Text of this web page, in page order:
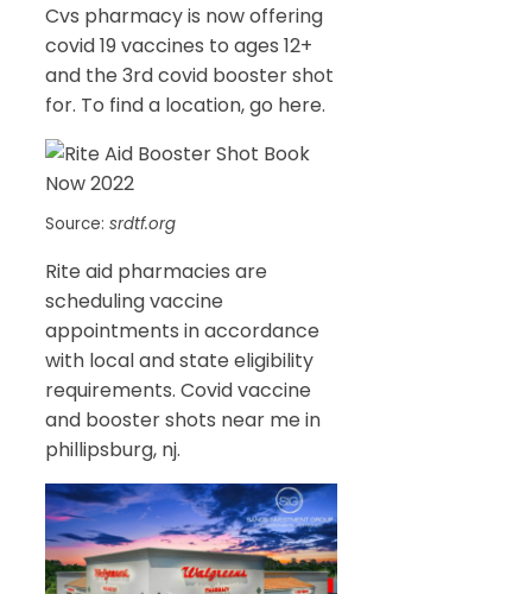
Cvs pharmacy is now offering
covid 19 vaccines to ages 12+
and the 3rd covid booster shot
for. To find a location, go here.
Source: srdtf.org
Rite aid pharmacies are
scheduling vaccine
appointments in accordance
with local and state eligibility
requirements. Covid vaccine
and booster shots near me in
phillipsburg, nj.